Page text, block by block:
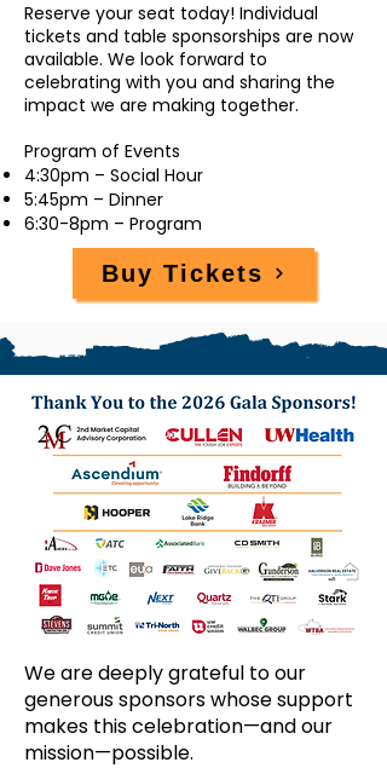
Reserve your seat today! Individual
tickets and table sponsorships are now
available. We look forward to
celebrating with you and sharing the
impact we are making together.
Program of Events
4:30pm – Social Hour
5:45pm – Dinner
6:30-8pm – Program
Buy Tickets
We are deeply grateful to our
generous sponsors whose support
makes this celebration—and our
mission—possible.